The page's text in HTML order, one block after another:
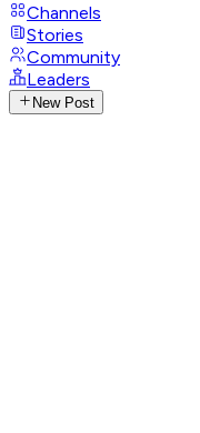
Channels
Stories
Community
Leaders
New Post